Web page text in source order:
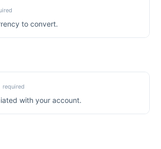
to convert.
required
with your account.